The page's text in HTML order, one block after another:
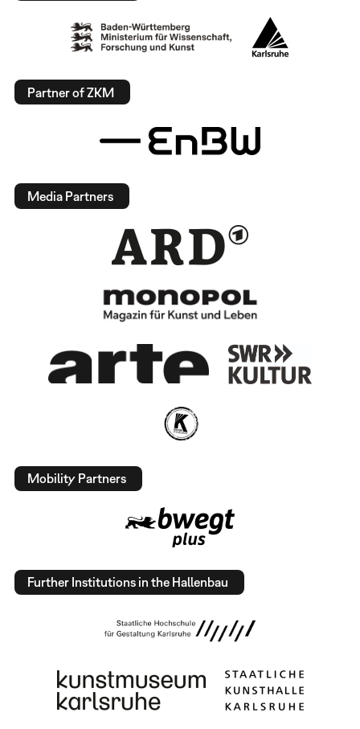
Partner of ZKM
Media Partners
Mobility Partners
Further Institutions in the Hallenbau